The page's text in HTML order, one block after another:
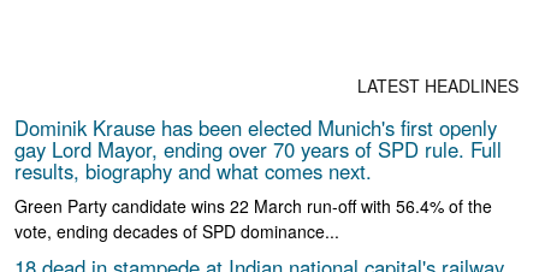
LATEST HEADLINES
Dominik Krause has been elected Munich's first openly
gay Lord Mayor, ending over 70 years of SPD rule. Full
results, biography and what comes next.
Green Party candidate wins 22 March run-off with 56.4% of the
vote, ending decades of SPD dominance...